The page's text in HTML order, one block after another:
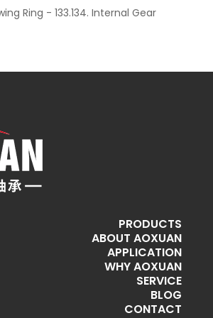
Ring - 133.134. Internal Gear
PRODUCTS
ABOUT AOXUAN
APPLICATION
WHY AOXUAN
SERVICE
BLOG
CONTACT